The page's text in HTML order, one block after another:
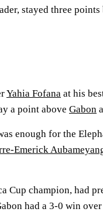
stayed three
Yahia Fofana at his
a point above Gabon
enough for the
Emerick
Cup champion, had
had a 3-0 win over